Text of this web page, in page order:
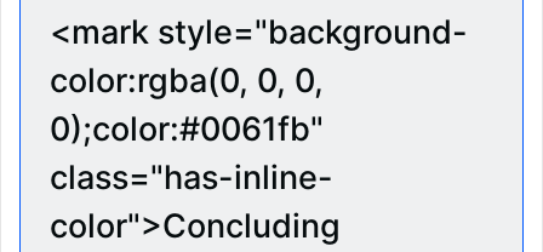
<mark style="background-
color:rgba(0, 0, 0,
0);color:#0061fb"
class="has-inline-
color">Concluding